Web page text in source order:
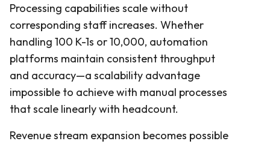
Processing capabilities scale without
corresponding staff increases. Whether
handling 100 K-1s or 10,000, automation
platforms maintain consistent throughput
and accuracy—a scalability advantage
impossible to achieve with manual processes
that scale linearly with headcount.
Revenue stream expansion becomes possible